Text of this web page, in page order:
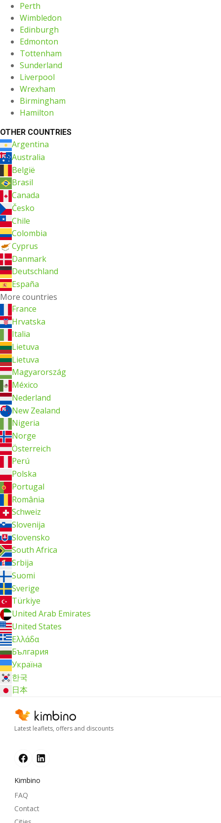
Perth
Wimbledon
Edinburgh
Edmonton
Tottenham
Sunderland
Liverpool
Wrexham
Birmingham
Hamilton
OTHER COUNTRIES
Argentina
Australia
België
Brasil
Canada
Česko
Chile
Colombia
Cyprus
Danmark
Deutschland
España
More countries
France
Hrvatska
Italia
Lietuva
Lietuva
Magyarország
México
Nederland
New Zealand
Nigeria
Norge
Österreich
Perú
Polska
Portugal
România
Schweiz
Slovenija
Slovensko
South Africa
Srbija
Suomi
Sverige
Türkiye
United Arab Emirates
United States
Ελλάδα
България
Україна
한국
日本
Latest leaflets, offers and discounts
Kimbino
FAQ
Contact